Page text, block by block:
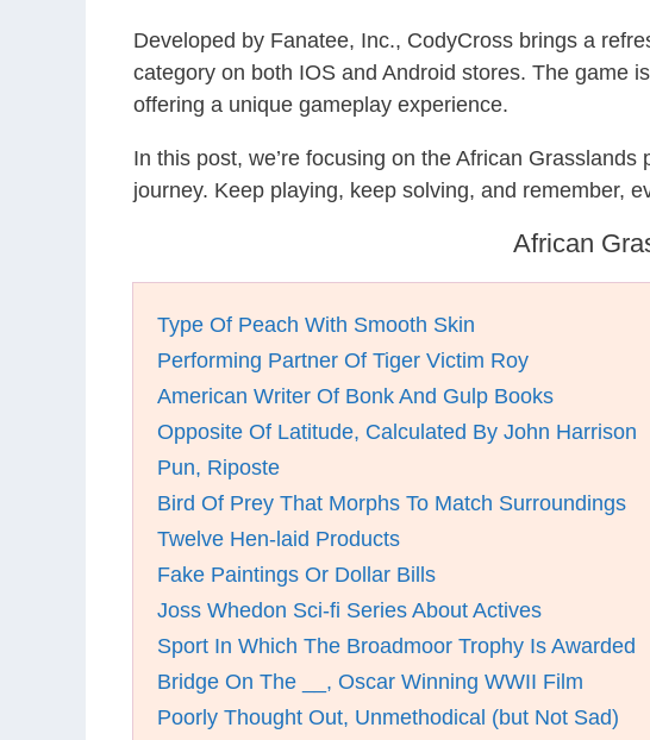
Developed by Fanatee, Inc., CodyCross brings a
category on both IOS and Android stores. The game
offering a unique gameplay experience.
In this post, we’re focusing on the African
journey. Keep playing, keep solving, and remember,
African
Type Of Peach With Smooth Skin
Performing Partner Of Tiger Victim Roy
American Writer Of Bonk And Gulp Books
Opposite Of Latitude, Calculated By John Harrison
Pun, Riposte
Bird Of Prey That Morphs To Match Surroundings
Twelve Hen-laid Products
Fake Paintings Or Dollar Bills
Joss Whedon Sci-fi Series About Actives
Sport In Which The Broadmoor Trophy Is Awarded
Bridge On The __, Oscar Winning WWII Film
Poorly Thought Out, Unmethodical (but Not Sad)